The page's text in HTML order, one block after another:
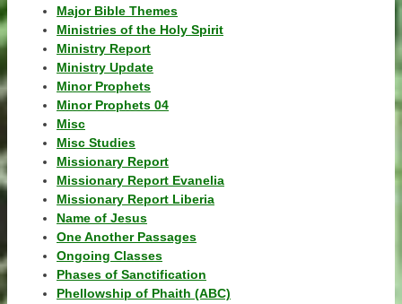
Major Bible Themes
Ministries of the Holy Spirit
Ministry Report
Ministry Update
Minor Prophets
Minor Prophets 04
Misc
Misc Studies
Missionary Report
Missionary Report Evanelia
Missionary Report Liberia
Name of Jesus
One Another Passages
Ongoing Classes
Phases of Sanctification
Phellowship of Phaith (ABC)